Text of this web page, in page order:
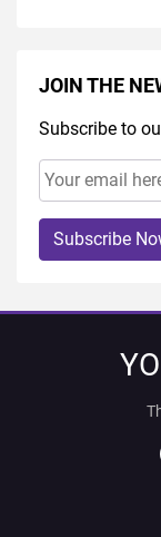
JOIN THE
Subscribe to
Subscribe